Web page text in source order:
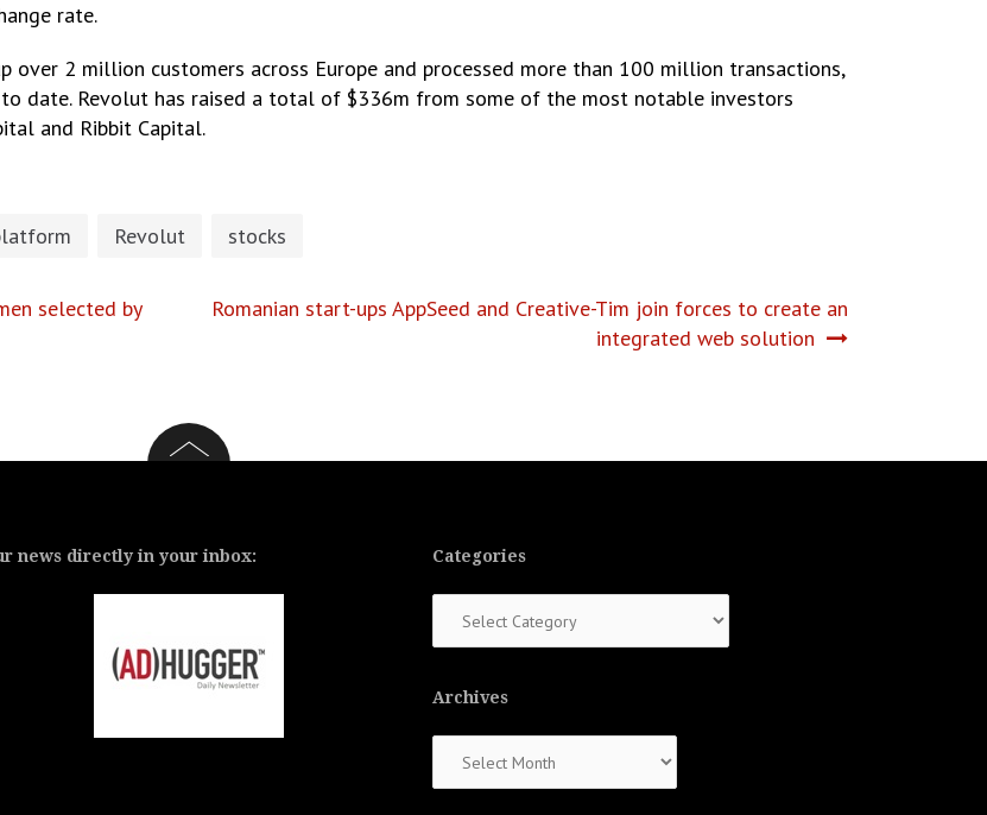
rate.
over 2 million customers across Europe and processed more than 100 million transactions,
date. Revolut has raised a total of $336m from some of the most notable investors
and Ribbit Capital.
Revolut stocks
selected by
Romanian start-ups AppSeed and Creative-Tim join forces to create an
integrated web solution
news directly in your inbox: Categories
Archives